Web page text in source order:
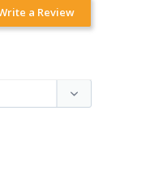
a Review